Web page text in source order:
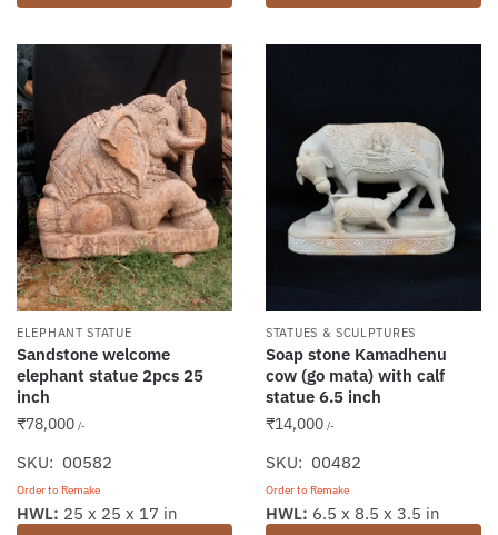
ELEPHANT STATUE
Sandstone welcome
elephant statue 2pcs 25
inch
₹78,000 /-
SKU: 00582
Order to Remake
HWL: 25 x 25 x 17 in
STATUES & SCULPTURES
Soap stone Kamadhenu
cow (go mata) with calf
statue 6.5 inch
₹14,000 /-
SKU: 00482
Order to Remake
HWL: 6.5 x 8.5 x 3.5 in